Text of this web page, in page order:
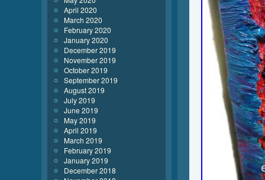
April 2020
March 2020
February 2020
January 2020
December 2019
November 2019
October 2019
September 2019
August 2019
July 2019
June 2019
May 2019
April 2019
March 2019
February 2019
January 2019
December 2018